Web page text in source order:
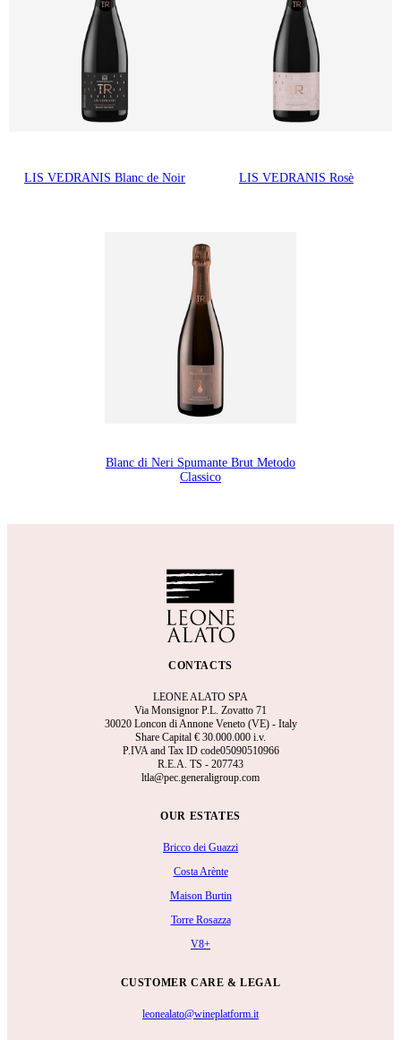
LIS VEDRANIS Blanc de Noir LIS VEDRANIS Rosè
Blanc di Neri Spumante Brut Metodo
Classico
CONTACTS
LEONE ALATO SPA
Via Monsignor P.L. Zovatto 71
30020 Loncon di Annone Veneto (VE) - Italy
Share Capital € 30.000.000 i.v.
P.IVA and Tax ID code05090510966
R.E.A. TS - 207743
ltla@pec.generaligroup.com
OUR ESTATES
Bricco dei Guazzi
Costa Arènte
Maison Burtin
Torre Rosazza
V8+
CUSTOMER CARE & LEGAL
leonealato@wineplatform.it